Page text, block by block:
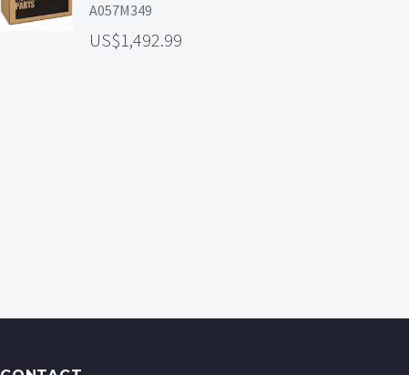
A057M349
1,492.99